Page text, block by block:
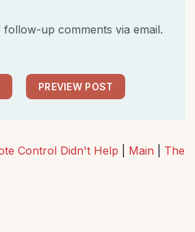
up comments via email.
Control Didn't Help Main
The